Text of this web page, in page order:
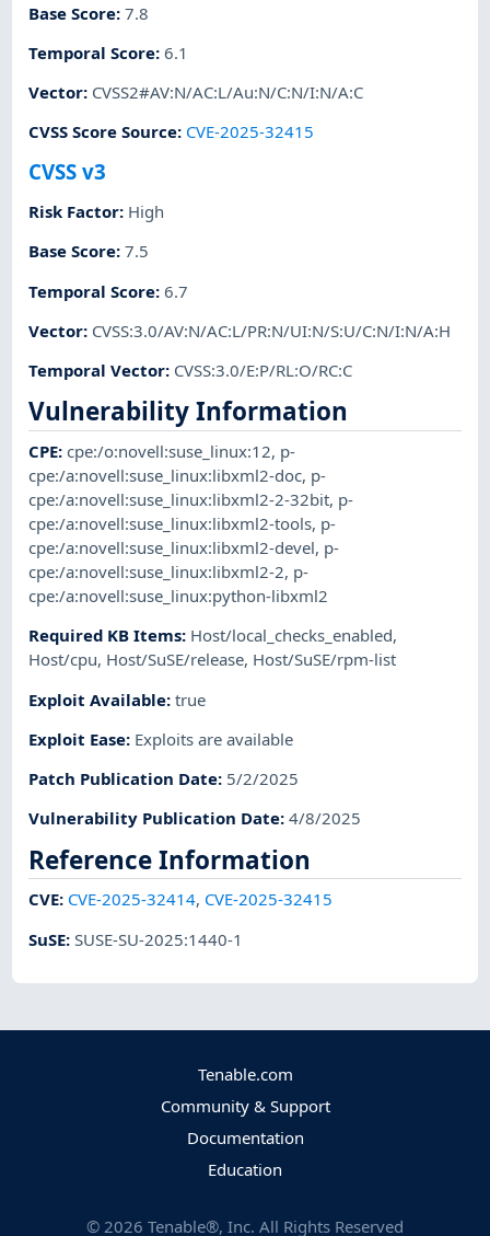
Base Score:7.8
Temporal Score:6.1
Vector: CVSS2#AV:N/AC:L/Au:N/C:N/I:N/A:C
CVSS Score Source: CVE-2025-32415
CVSS v3
Risk Factor: High
Base Score:7.5
Temporal Score:6.7
Vector: CVSS:3.0/AV:N/AC:L/PR:N/UI:N/S:U/C:N/I:N/A:H
Temporal Vector: CVSS:3.0/E:P/RL:O/RC:C
Vulnerability Information
CPE:cpe:/o:novell:suse_linux:12, p-
cpe:/a:novell:suse_linux:libxml2-doc, p-
cpe:/a:novell:suse_linux:libxml2-2-32bit, p-
cpe:/a:novell:suse_linux:libxml2-tools, p-
cpe:/a:novell:suse_linux:libxml2-devel, p-
cpe:/a:novell:suse_linux:libxml2-2, p-
cpe:/a:novell:suse_linux:python-libxml2
Required KB Items: Host/local_checks_enabled,
Host/cpu, Host/SuSE/release, Host/SuSE/rpm-list
Exploit Available:true
Exploit Ease: Exploits are available
Patch Publication Date: 5/2/2025
Vulnerability Publication Date:4/8/2025
Reference Information
CVE: CVE-2025-32414, CVE-2025-32415
SuSE:SUSE-SU-2025:1440-1
Tenable.com
Community & Support
Documentation
Education
© 2026 Tenable®, Inc. All Rights Reserved